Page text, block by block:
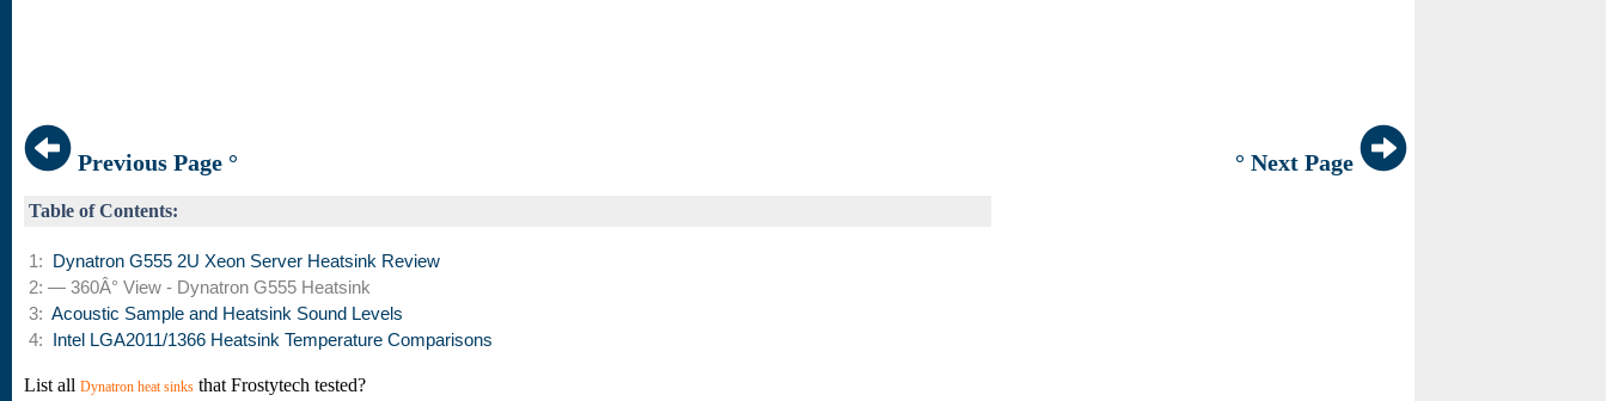
Previous Page ° ° Next Page
Table of Contents:
1:
Dynatron G555 2U Xeon Server Heatsink Review
2: — 360Â° View - Dynatron G555 Heatsink
3: Acoustic Sample and Heatsink Sound Levels
4:
Intel LGA2011/1366 Heatsink Temperature Comparisons
List all Dynatron heat sinks that Frostytech tested?